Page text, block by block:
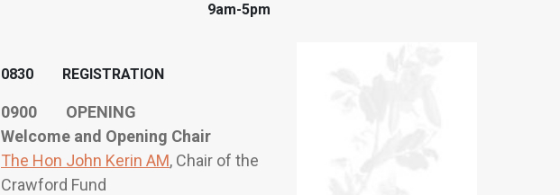
9am-5pm
0830 REGISTRATION
0900 OPENING
Welcome and Opening Chair
The Hon John Kerin AM, Chair of the
Crawford Fund